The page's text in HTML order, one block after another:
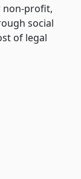
non-profit,
social
of legal